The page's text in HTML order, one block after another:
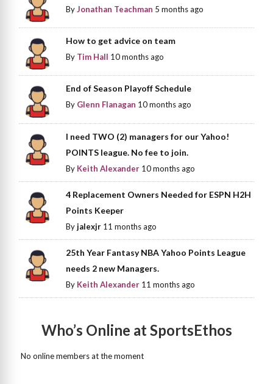
ByJonathan Teachman 5 months ago
How to get advice on team
By Tim Hall 10 months ago
End of Season Playoff Schedule
By Glenn Flanagan 10 months ago
I need TWO (2) managers for our Yahoo!
POINTS league. No fee to join.
By Keith Alexander 10 months ago
4 Replacement Owners Needed for ESPN H2H
Points Keeper
Byjalexjr 11 months ago
25th Year Fantasy NBA Yahoo Points League
needs 2 new Managers.
By Keith Alexander 11 months ago
Who’s Online at SportsEthos
No online members at the moment